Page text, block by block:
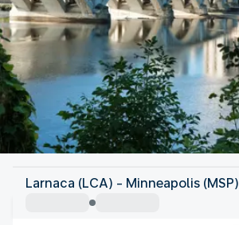
United States Of America
Minneapolis
Larnaca (LCA) - Minneapolis (MSP)